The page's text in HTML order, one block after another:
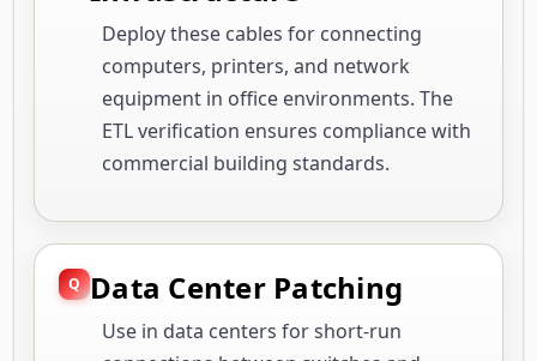
Deploy these cables for connecting
computers, printers, and network
equipment in office environments. The
ETL verification ensures compliance with
commercial building standards.
Data Center Patching
Use in data centers for short-run